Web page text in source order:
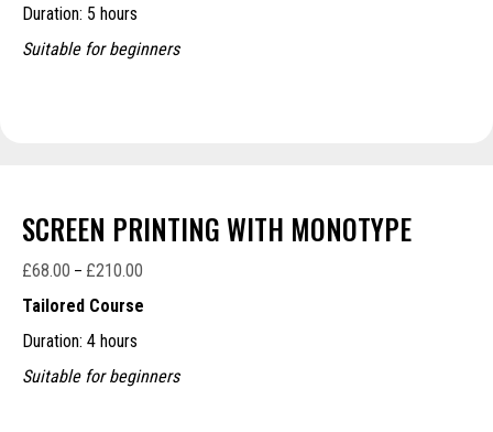
Duration: 5 hours
Suitable for beginners
SCREEN PRINTING WITH MONOTYPE
£68.00 – £210.00
Tailored Course
Duration: 4 hours
Suitable for beginners